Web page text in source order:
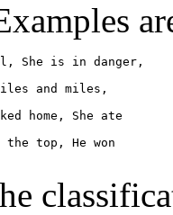
She is in danger,
and miles,
home, She ate
the top, He won